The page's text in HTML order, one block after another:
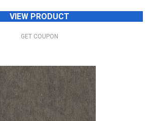
VIEW PRODUCT
GET COUPON